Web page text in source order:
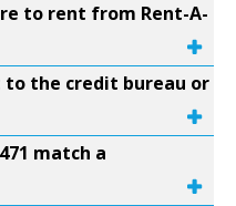
to rent from Rent-A-
to the credit bureau or
match a